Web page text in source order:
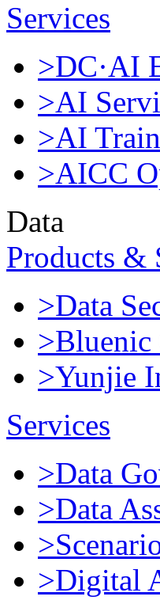
Services
>DC·AI
>AI
>AI
>AICC
Data
Products &
>Data
>Bluenic
>Yunjie
Services
>Data
>Data
>Digital